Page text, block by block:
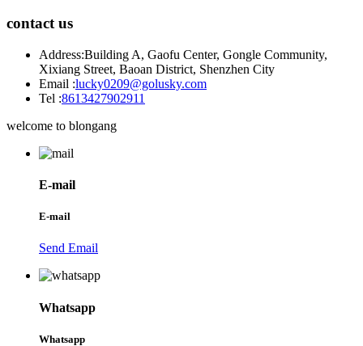
contact us
Address:Building A, Gaofu Center, Gongle Community,
Xixiang Street, Baoan District, Shenzhen City
Email :lucky0209@golusky.com
Tel :8613427902911
welcome to blongang
E-mail
E-mail
Send Email
Whatsapp
Whatsapp